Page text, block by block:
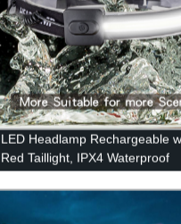
LED Headlamp Rechargeable
Red Taillight, IPX4 Waterproof
Headlamp Flashlight with Non-
Headband, 230° Illumination, 3
Modes, 450 Lumen Lights for